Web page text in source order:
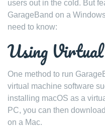
users out in the cold. But
GarageBand on a
need to know:
Using
One method to run
virtual machine software
installing macOS as a
PC, you can then
on a Mac.